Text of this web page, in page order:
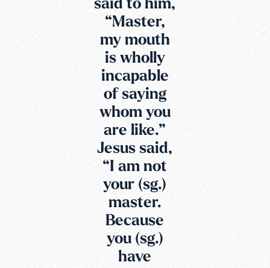
“Master,
my mouth
is wholly
incapable
of saying
whom you
are like.”
Jesus said,
“I am not
your (sg.)
master.
Because
you (sg.)
have